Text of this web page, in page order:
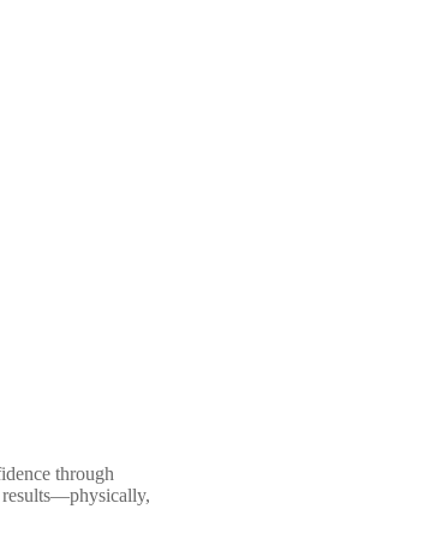
through
results—physically,